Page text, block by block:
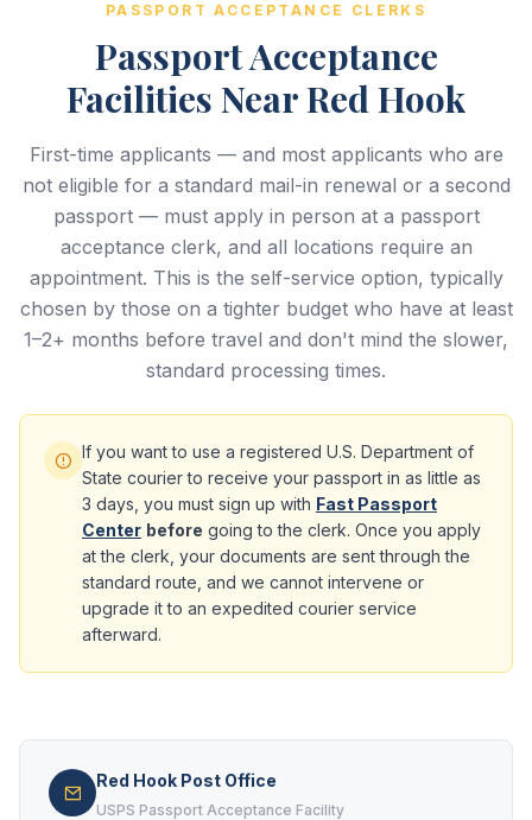
PASSPORT ACCEPTANCE CLERKS
Passport Acceptance
Facilities Near Red Hook
First-time applicants — and most applicants who are
not eligible for a standard mail-in renewal or a second
passport — must apply in person at a passport
acceptance clerk, and all locations require an
appointment. This is the self-service option, typically
chosen by those on a tighter budget who have at least
1–2+ months before travel and don't mind the slower,
standard processing times.
If you want to use a registered U.S. Department of
State courier to receive your passport in as little as
3 days, you must sign up with Fast Passport
Center before going to the clerk. Once you apply
at the clerk, your documents are sent through the
standard route, and we cannot intervene or
upgrade it to an expedited courier service
afterward.
Red Hook Post Office
USPS Passport Acceptance Facility